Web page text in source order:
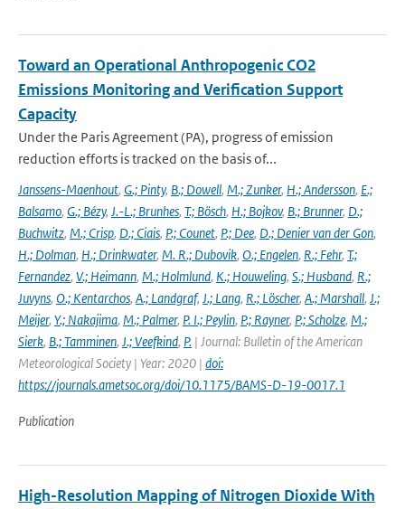
Toward an Operational Anthropogenic CO2
Emissions Monitoring and Verification Support
Capacity
Under the Paris Agreement (PA), progress of emission
reduction efforts is tracked on the basis of...
Janssens-Maenhout, G.; Pinty, B.; Dowell, M.; Zunker, H.; Andersson, E.;
Balsamo, G.; Bézy, J.-L.; Brunhes, T.; Bösch, H.; Bojkov, B.; Brunner, D.;
Buchwitz, M.; Crisp, D.; Ciais, P.; Counet, P.; Dee, D.; Denier van der Gon,
H.; Dolman, H.; Drinkwater, M. R.; Dubovik, O.; Engelen, R.; Fehr, T.;
Fernandez, V.; Heimann, M.; Holmlund, K.; Houweling, S.; Husband, R.;
Juvyns, O.; Kentarchos, A.; Landgraf, J.; Lang, R.; Löscher, A.; Marshall, J.;
Meijer, Y.; Nakajima, M.; Palmer, P. I.; Peylin, P.; Rayner, P.; Scholze, M.;
Sierk, B.; Tamminen, J.; Veefkind, P. | Journal: Bulletin of the American
Meteorological Society | Year: 2020 | doi:
https://journals.ametsoc.org/doi/10.1175/BAMS-D-19-0017.1
Publication
High-Resolution Mapping of Nitrogen Dioxide With